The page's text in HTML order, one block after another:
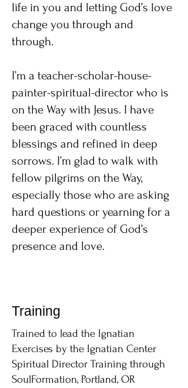
life in you and letting God’s love
change you through and
through.
I’m a teacher-scholar-house-
painter-spiritual-director who is
on the Way with Jesus. I have
been graced with countless
blessings and refined in deep
sorrows. I’m glad to walk with
fellow pilgrims on the Way,
especially those who are asking
hard questions or yearning for a
deeper experience of God’s
presence and love.
Training
Trained to lead the Ignatian
Exercises by the Ignatian Center
Spiritual Director Training through
SoulFormation, Portland, OR